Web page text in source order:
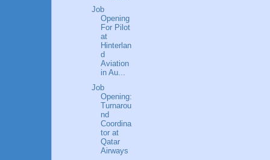
Job
Opening
For Pilot
at
Hinterlan
d
Aviation
in Au...
Job
Opening:
Turnarou
nd
Coordina
tor at
Qatar
Airways